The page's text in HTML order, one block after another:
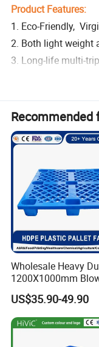
Product Features:
1. Eco-Friendly,
2. Both light weight
3. Long-life multi-
4. Suitable for
to ensure that no
5. Dimensionally
°C to +40 °C,
6. Easy forklift
not absorb moisture
Recommended
Wholesale Heavy
1200X1000mm
Molded Plastic Pallet
Legged Stackable
Pallet for
Storage
US$35.90-49.90